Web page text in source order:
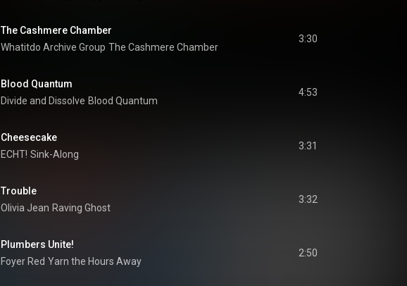
The Cashmere Chamber
Whatitdo Archive Group The Cashmere Chamber
3:30
Blood Quantum
Divide and Dissolve Blood Quantum
4:53
Cheesecake
ECHT! Sink-Along
3:31
Trouble
Olivia Jean Raving Ghost
3:32
Plumbers Unite!
Foyer Red Yarn the Hours Away
2:50